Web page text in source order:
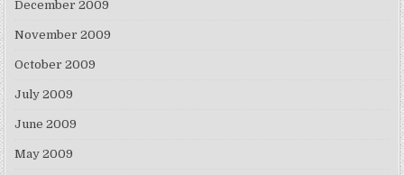
December 2009
November 2009
October 2009
July 2009
June 2009
May 2009